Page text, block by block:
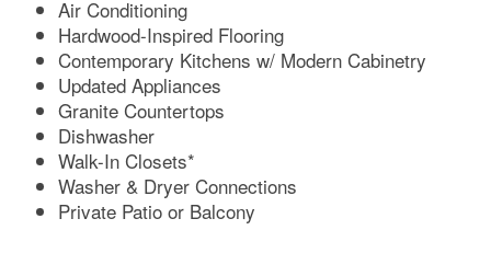
Air Conditioning
Hardwood-Inspired Flooring
Contemporary Kitchens w/ Modern Cabinetry
Updated Appliances
Granite Countertops
Dishwasher
Walk-In Closets*
Washer & Dryer Connections
Private Patio or Balcony